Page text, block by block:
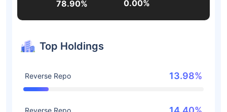
78.90% 0.00%
Top Holdings
Reverse Repo 13.98%